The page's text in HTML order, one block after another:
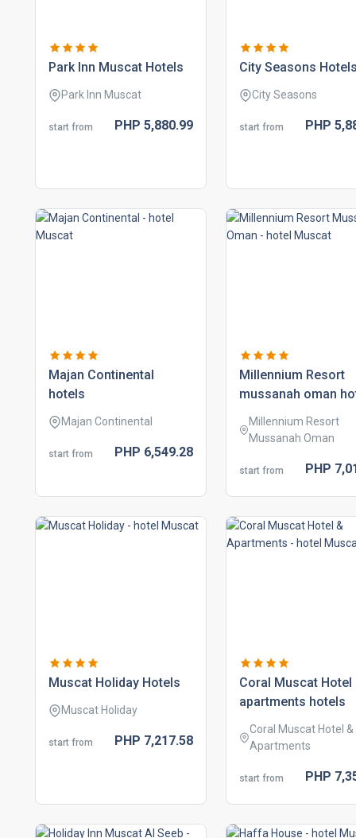
park inn muscat hotels
Park Inn Muscat
start from PHP 5,880.99
city seasons
City Seasons
start from PHP
majan continental
hotels
Majan Continental
start from PHP 6,549.28
millennium resort
mussanah oman
Millennium Resort
Mussanah Oman
start from PHP
muscat holiday hotels
Muscat Holiday
start from PHP 7,217.58
coral muscat hotel
apartments hotels
Coral Muscat Hotel &
Apartments
start from PHP